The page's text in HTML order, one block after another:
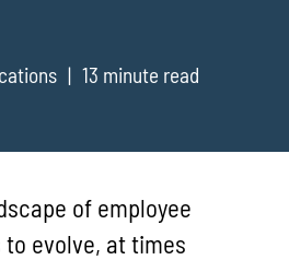
13 minute read
of employee
evolve, at times